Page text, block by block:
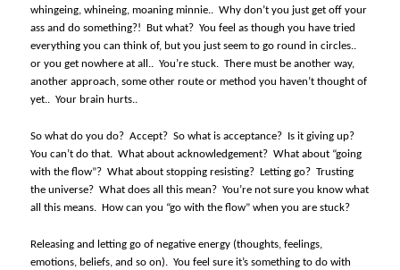
whingeing, whineing, moaning minnie.. Why don’t you just get off your
ass and do something?!
But what? You feel as though you have tried
everything you can think of, but you just seem to go round in circles..
or you get nowhere at all.. You’re stuck. There must be another way,
another approach, some other route or method you haven’t thought of
yet.. Your brain hurts..
So what do you do? Accept? So what is acceptance?
Is it giving up?
You can’t do that. What about acknowledgement? What about “going
with the flow”? What about stopping resisting? Letting go? Trusting
the universe? What does all this mean? You’re not sure you know what
all this means.
How can you “go with the flow” when you are stuck?
Releasing and letting go of negative energy (thoughts, feelings,
emotions, beliefs, and so on). You feel sure it’s something to do with